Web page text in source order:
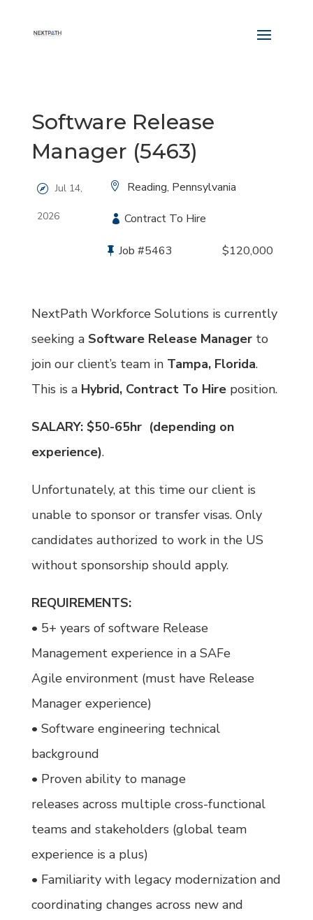
Software Release
Manager (5463)
Jul 14,
2026
Location:
Reading, Pennsylvania
Type:
Contract To Hire
Job #5463 Salary:
$120,000
NextPath Workforce Solutions is currently
seeking a Software Release Managerto
join our client’s team in Tampa, Florida.
This is a Hybrid, Contract To Hireposition.
SALARY: $50-65hr (depending on
experience).
Unfortunately, at this time our client is
unable to sponsor or transfer visas. Only
candidates authorized to work in the US
without sponsorship should apply.
REQUIREMENTS:
• 5+ years of software Release
Management experience in a SAFe
Agile environment (must have Release
Manager experience)
• Software engineering technical
background
• Proven ability to manage
releases across multiple cross-functional
teams and stakeholders (global team
experience is a plus)
• Familiarity with legacy modernization and
coordinating changes across new and